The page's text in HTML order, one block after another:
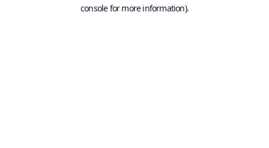
console for more information).